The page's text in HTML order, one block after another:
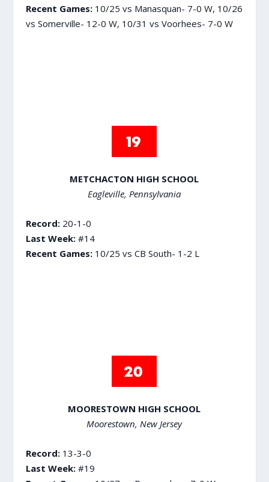
Recent Games: 10/25 vs Manasquan- 7-0 W, 10/26
vs Somerville- 12-0 W, 10/31 vs Voorhees- 7-0 W
METCHACTON HIGH SCHOOL
Eagleville, Pennsylvania
Record:20-1-0
Last Week:#14
Recent Games:10/25 vs CB South- 1-2 L
MOORESTOWN HIGH SCHOOL
Moorestown, New Jersey
Record:13-3-0
Last Week:#19